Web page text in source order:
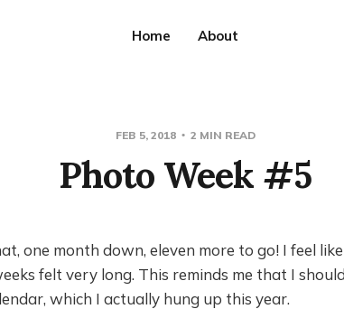
Home About
FEB 5, 2018 2 MIN READ
Photo Week #5
one month down, eleven more to go! I feel
felt very long. This reminds me that I
which I actually hung up this year.